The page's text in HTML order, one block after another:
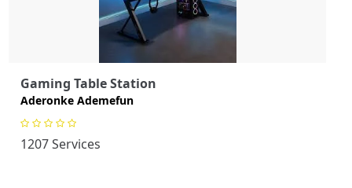
Gaming Table Station
Aderonke Ademefun
1207 Services